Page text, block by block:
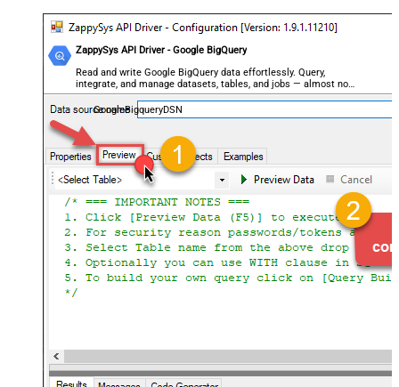
ZappySys API Driver - Google BigQuery
Read and write Google BigQuery data effortlessly. Query,
integrate, and manage datasets, tables, and jobs — almost no
coding required.
GoogleBigqueryDSN